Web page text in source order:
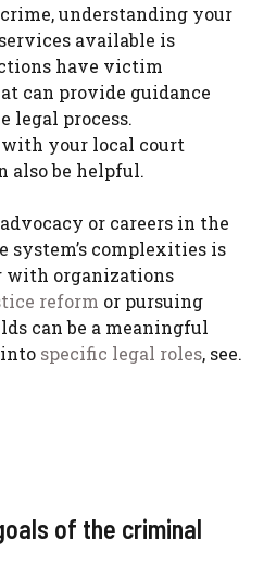
understanding your
available is
have victim
can provide guidance
legal process.
your local court
also be helpful.
or careers in the
system’s complexities is
with organizations
reform or pursuing
can be a meaningful
into specific legal roles, see.
of the criminal